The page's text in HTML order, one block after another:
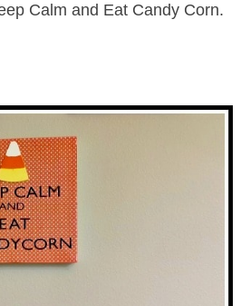
Calm and Eat Candy Corn.